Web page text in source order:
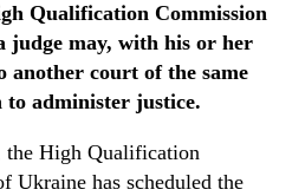
Qualification Commission
judge may, with his or her
another court of the same
to administer justice.
the High Qualification
Ukraine has scheduled the